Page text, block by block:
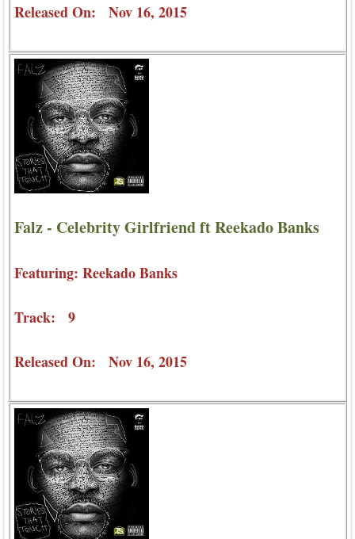
Released On: Nov 16, 2015
Falz - Celebrity Girlfriend ft Reekado Banks
Featuring: Reekado Banks
Track: 9
Released On: Nov 16, 2015